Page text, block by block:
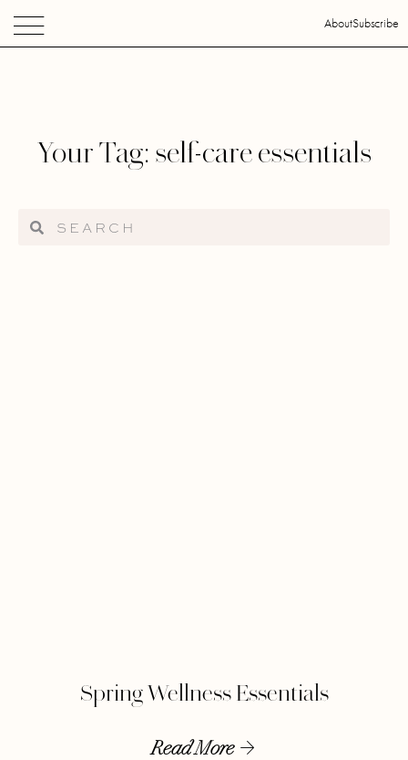
AboutSubscribe
Your Tag: self-care essentials
Spring Wellness Essentials
Read More